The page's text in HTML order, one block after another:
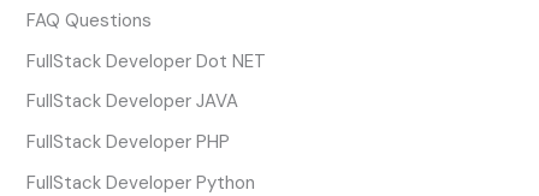
FAQ Questions
FullStack Developer Dot NET
FullStack Developer JAVA
FullStack Developer PHP
FullStack Developer Python